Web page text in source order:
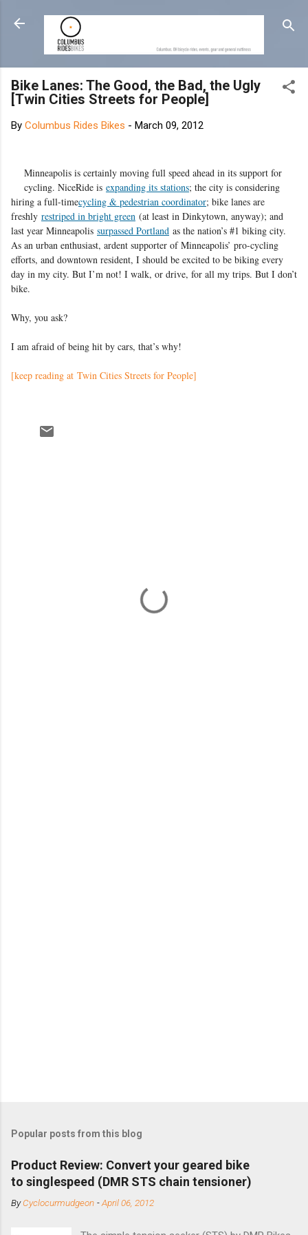
Skip to main content
Bike Lanes: The Good, the Bad, the Ugly
[Twin Cities Streets for People]
By Columbus Rides Bikes - March 09, 2012
Minneapolis is certainly moving full speed ahead in its support for
cycling. NiceRide is expanding its stations; the city is considering
hiring a full-timecycling & pedestrian coordinator; bike lanes are
freshly restriped in bright green (at least in Dinkytown, anyway); and
last year Minneapolis surpassed Portland as the nation’s #1 biking city.
As an urban enthusiast, ardent supporter of Minneapolis’ pro-cycling
efforts, and downtown resident, I should be excited to be biking every
day in my city. But I’m not! I walk, or drive, for all my trips. But I don’t
bike.
Why, you ask?
I am afraid of being hit by cars, that’s why!
[keep reading at Twin Cities Streets for People]
Popular posts from this blog
Product Review: Convert your geared bike
to singlespeed (DMR STS chain tensioner)
ByCyclocurmudgeon -April 06, 2012